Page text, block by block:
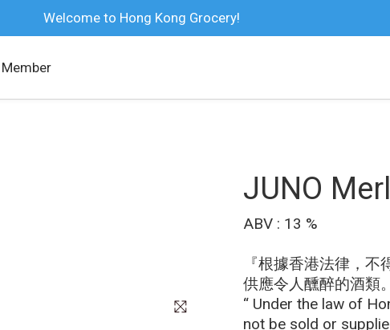
Welcome to Hong Kong Grocery!
Member
JUNO
ABV : 13 %
『根據香港法律，
供應令人醺醉的酒類
“ Under the law of
not be sold or